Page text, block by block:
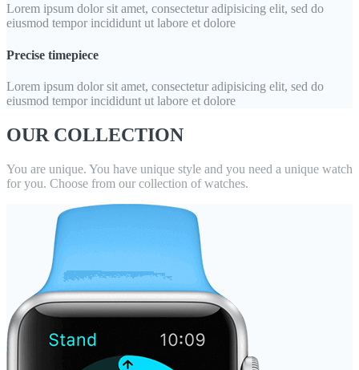
Lorem ipsum dolor sit amet, consectetur adipisicing elit, sed do
eiusmod tempor incididunt ut labore et dolore
Precise timepiece
Lorem ipsum dolor sit amet, consectetur adipisicing elit, sed do
eiusmod tempor incididunt ut labore et dolore
OUR COLLECTION
You are unique. You have unique style and you need a unique watch
for you. Choose from our collection of watches.